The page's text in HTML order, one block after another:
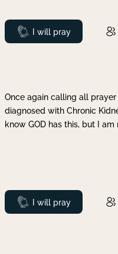
Prayed
I will pray
Once again calling all
diagnosed with Chronic
know GOD has this, but I
Prayed
I will pray